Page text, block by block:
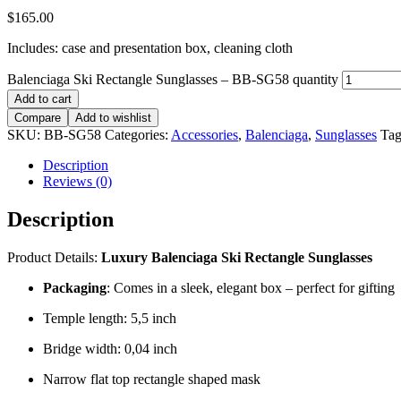
$165.00
Includes: case and presentation box, cleaning cloth
Balenciaga Ski Rectangle Sunglasses – BB-SG58 quantity
Add to cart
Compare
Add to wishlist
SKU: BB-SG58 Categories: Accessories, Balenciaga, Sunglasses
Description
Reviews (0)
Description
Product Details: Luxury Balenciaga Ski Rectangle Sunglasses
Packaging: Comes in a sleek, elegant box – perfect for gifting
Temple length: 5,5 inch
Bridge width: 0,04 inch
Narrow flat top rectangle shaped mask